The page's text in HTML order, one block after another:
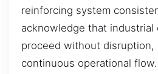
reinforcing system
acknowledge that industrial
proceed without disruption,
continuous operational